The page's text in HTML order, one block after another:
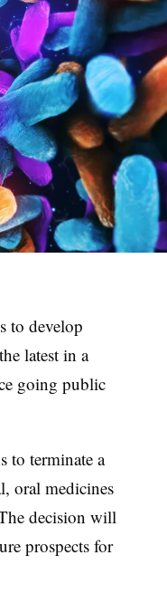
to develop
latest in a
going public
to terminate a
oral medicines
decision will
prospects for